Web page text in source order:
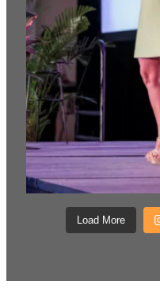
Load More